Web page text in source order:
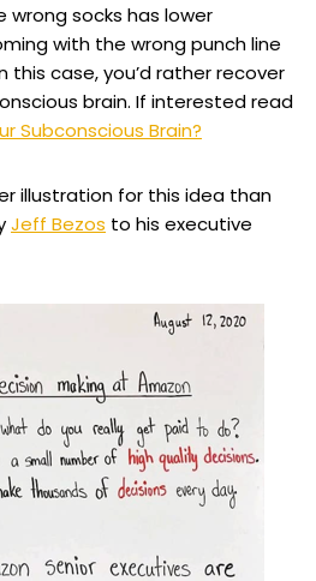
wrong socks has lower
with the wrong punch line
this case, you’d rather recover
brain. If interested read
Subconscious Brain?
illustration for this idea than
Jeff Bezos to his executive